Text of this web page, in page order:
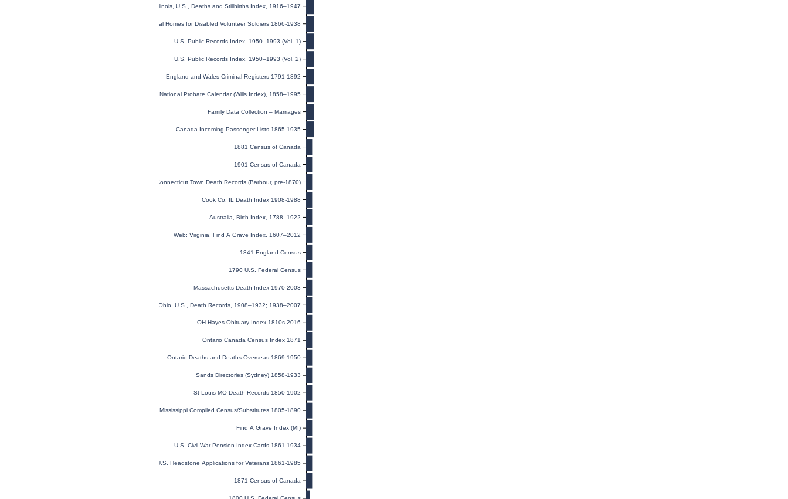
Illinois, U.S., Deaths and Stillbirths Index, 1916–1947
U.S. National Homes for Disabled Volunteer Soldiers 1866-1938
U.S. Public Records Index, 1950–1993 (Vol. 1)
U.S. Public Records Index, 1950–1993 (Vol. 2)
England and Wales Criminal Registers 1791-1892
England and Wales National Probate Calendar (Wills Index), 1858–1995
Family Data Collection – Marriages
Canada Incoming Passenger Lists 1865-1935
1881 Census of Canada
1901 Census of Canada
Connecticut Town Death Records (Barbour, pre-1870)
Cook Co. IL Death Index 1908-1988
Australia, Birth Index, 1788–1922
Web: Virginia, Find A Grave Index, 1607–2012
1841 England Census
1790 U.S. Federal Census
Massachusetts Death Index 1970-2003
Ohio, U.S., Death Records, 1908–1932; 1938–2007
OH Hayes Obituary Index 1810s-2016
Ontario Canada Census Index 1871
Ontario Deaths and Deaths Overseas 1869-1950
Sands Directories (Sydney) 1858-1933
St Louis MO Death Records 1850-1902
Mississippi Compiled Census/Substitutes 1805-1890
Find A Grave Index (MI)
U.S. Civil War Pension Index Cards 1861-1934
U.S. Headstone Applications for Veterans 1861-1985
1871 Census of Canada